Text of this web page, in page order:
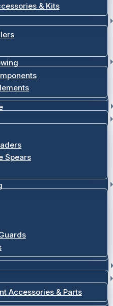
& Kits
Spears
Accessories & Parts